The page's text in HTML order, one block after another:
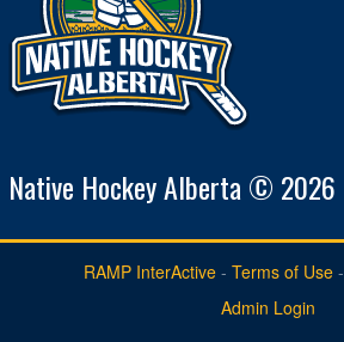
Native Hockey Alberta © 2026
RAMP InterActive- Terms of Use-
Admin Login